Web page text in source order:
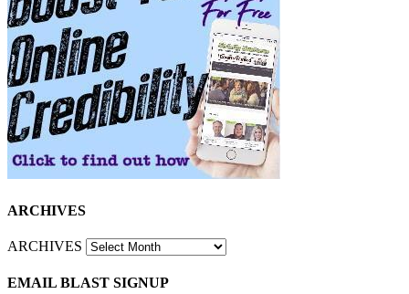
ARCHIVES
ARCHIVES
EMAIL BLAST SIGNUP